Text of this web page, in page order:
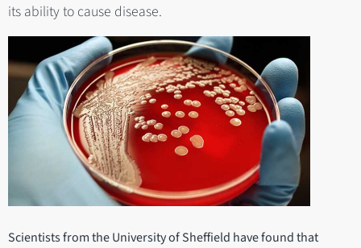
its ability to cause disease.
Scientists from the University of Sheffield have found that